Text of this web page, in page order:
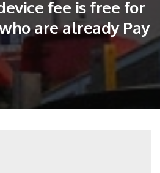
fee is free for
are already Pay